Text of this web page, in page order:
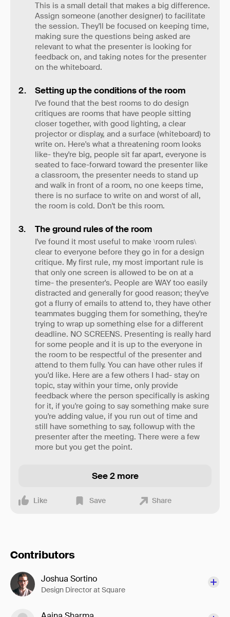
This is a small detail that makes a big difference.
Assign someone (another designer) to facilitate
the session. They'll be focused on keeping time,
making sure the questions being asked are
relevant to what the presenter is looking for
feedback on, and taking notes for the presenter
on the whiteboard.
Setting up the conditions of the room
I've found that the best rooms to do design
critiques are rooms that have people sitting
closer together, with good lighting, a clear
projector or display, and a surface (whiteboard) to
write on. Here's what a threatening room looks
like- they're big, people sit far apart, everyone is
seated to face-forward toward the presenter like
a classroom, the presenter needs to stand up
and walk in front of a room, no one keeps time,
there is no surface to write on and worst of all,
the room is cold. Don't be this room.
The ground rules of the room
I've found it most useful to make \room rules\
clear to everyone before they go in for a design
critique. My first rule, my most important rule is
that only one screen is allowed to be on at a
time- the presenter's. People are WAY too easily
distracted and generally for good reason; they've
got a flurry of emails to attend to, they have other
teammates bugging them for something, they're
trying to wrap up something else for a different
deadline. NO SCREENS. Presenting is really hard
for some people and it is up to the everyone in
the room to be respectful of the presenter and
attend to them fully. You can have other rules if
you'd like. Here are a few others I had- stay on
topic, stay within your time, only provide
feedback where the person specifically is asking
for it, if you're going to say something make sure
you're adding value, if you run out of time and
still have something to say, followup with the
presenter after the meeting. There were a few
more but you get the point.
See 2 more
Like Save Share
Contributors
Joshua Sortino
Design Director at Square